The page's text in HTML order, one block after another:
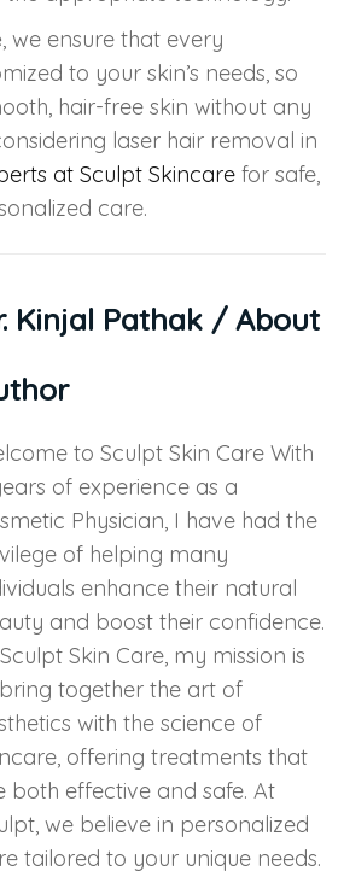
, we ensure that every
to your skin’s needs, so
hair-free skin without any
laser hair removal in
at Sculpt Skincare for safe,
care.
Kinjal Pathak / About
to Sculpt Skin Care With
of experience as a
Physician, I have had the
of helping many
enhance their natural
and boost their confidence.
Skin Care, my mission is
together the art of
with the science of
offering treatments that
both effective and safe. At
we believe in personalized
tailored to your unique needs.